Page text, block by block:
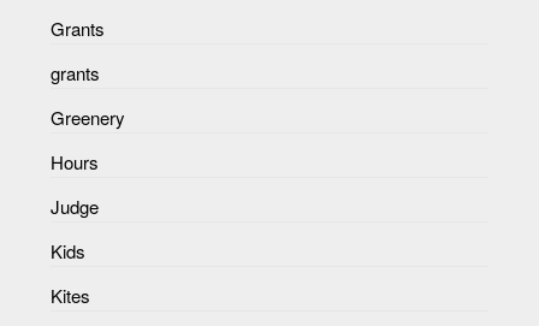
Grants
grants
Greenery
Hours
Judge
Kids
Kites